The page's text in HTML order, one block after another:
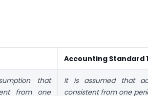
Accounting Standard
that
from one
It is assumed that
consistent from one